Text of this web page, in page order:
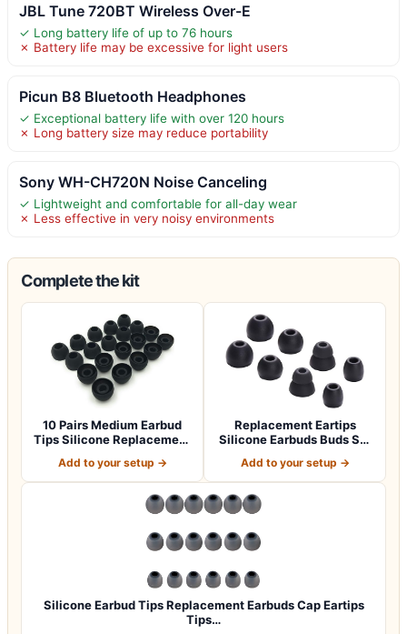
JBL Tune 720BT Wireless Over-E
✓ Long battery life of up to 76 hours
✗ Battery life may be excessive for light users
Picun B8 Bluetooth Headphones
✓ Exceptional battery life with over 120 hours
✗ Long battery size may reduce portability
Sony WH-CH720N Noise Canceling
✓ Lightweight and comfortable for all-day wear
✗ Less effective in very noisy environments
Complete the kit
10 Pairs Medium Earbud
Tips Silicone Replacement
Add to your setup →
Replacement Eartips
Silicone Earbuds Buds Set
Add to your setup →
Silicone Earbud Tips Replacement Earbuds Cap Eartips
Tips…